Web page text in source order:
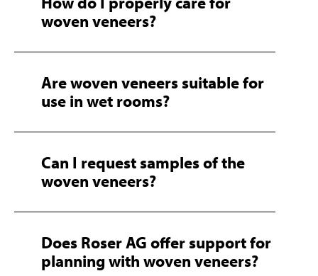
woven veneers?
Are woven veneers suitable for
use in wet rooms?
Can I request samples of the
woven veneers?
Does Roser AG offer support for
planning with woven veneers?